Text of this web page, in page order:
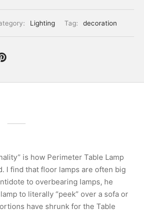
Lighting Tag: decoration
is how Perimeter Table Lamp
I find that floor lamps are often big
to overbearing lamps, he
to literally “peek” over a sofa or
have shrunk for the Table